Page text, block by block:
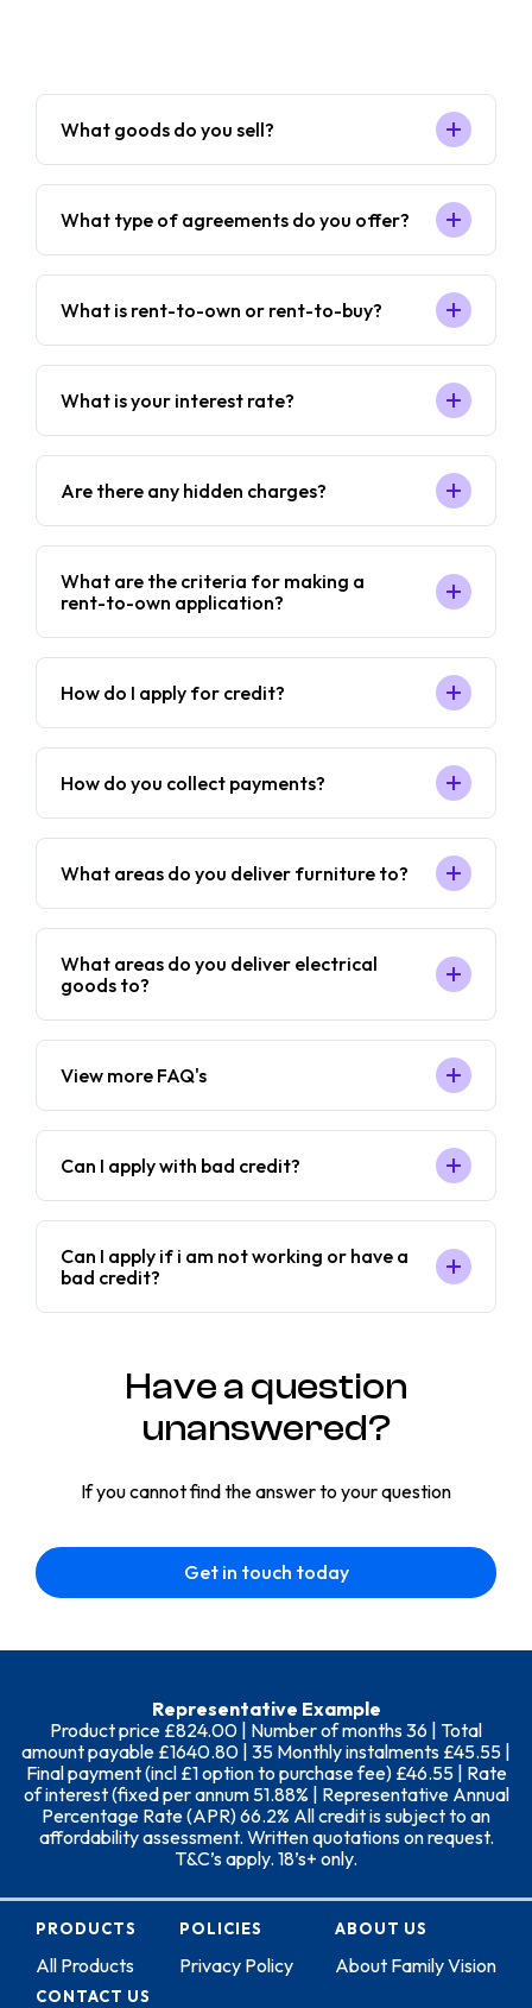
What goods do you sell?
What type of agreements do you offer?
What is rent-to-own or rent-to-buy?
What is your interest rate?
Are there any hidden charges?
What are the criteria for making a
rent-to-own application?
How do I apply for credit?
How do you collect payments?
What areas do you deliver furniture to?
What areas do you deliver electrical
goods to?
View more FAQ's
Can I apply with bad credit?
Can I apply if i am not working or have a
bad credit?
Have a question
unanswered?
If you cannot find the answer to your question
Get in touch today
Representative Example
Product price £824.00 | Number of months 36 | Total
amount payable £1640.80 | 35 Monthly instalments £45.55 |
Final payment (incl £1 option to purchase fee) £46.55 | Rate
of interest (fixed per annum 51.88% | Representative Annual
Percentage Rate (APR) 66.2% All credit is subject to an
affordability assessment. Written quotations on request.
T&C’s apply. 18’s+ only.
PRODUCTS
All Products
POLICIES
Privacy Policy
ABOUT US
About Family Vision
CONTACT US